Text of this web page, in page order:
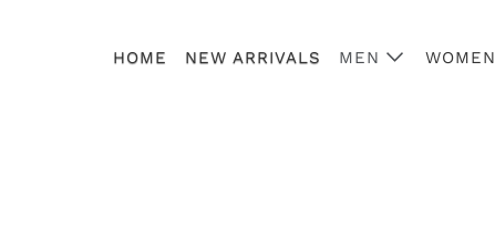
HOME NEW ARRIVALS MEN WOMEN